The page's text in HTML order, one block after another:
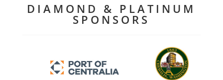
DIAMOND & PLATINUM
SPONSORS